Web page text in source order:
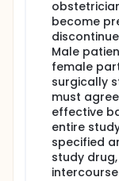
become
Male
female
surgically
must
effective
entire
specified
study